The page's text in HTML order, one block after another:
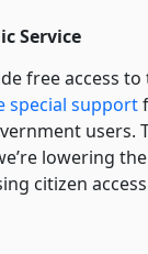
Service
free access
special support
users.
lowering
citizen